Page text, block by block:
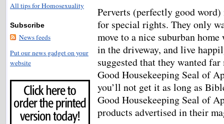
Perverts (perfectly good
for special rights. They only
move to a nice suburban
in the driveway, and live
suggested that they wanted
Good Housekeeping Seal of
you’ll not get it as long as
Good Housekeeping Seal of
products advertised in their
All tips for Homosexuality
Subscribe
News feeds
Put our news gadget on your
website